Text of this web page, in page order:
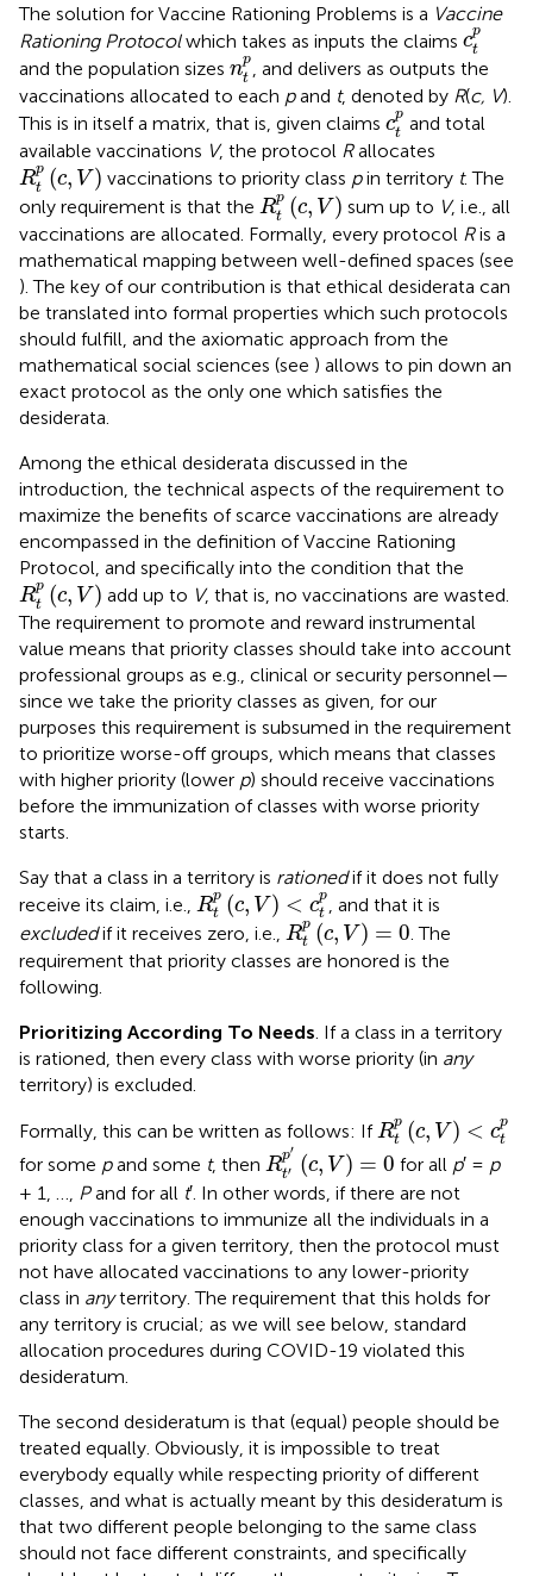
The solution for Vaccine Rationing Problems is a Vaccine
Rationing Protocolwhich takes as inputs the claims cp
t
ctp
and the population sizes np
t
n tp
, and delivers as outputs the
vaccinations allocated to each pand t, denoted by R(c, V).
This is in itself a matrix, that is, given claims cp
t
ctp
and total
available vaccinations V, the protocol Rallocates
Rp
t (c, V)
Rtp(c,V) vaccinations to priority class pin territory t. The
only requirement is that the Rp
t (c, V)
Rtp( c,V) sum up to V, i.e., all
vaccinations are allocated. Formally, every protocol Ris a
mathematical mapping between well-defined spaces (see
). The key of our contribution is that ethical desiderata can
be translated into formal properties which such protocols
should fulfill, and the axiomatic approach from the
mathematical social sciences (see ) allows to pin down an
exact protocol as the only one which satisfies the
desiderata.
Among the ethical desiderata discussed in the
introduction, the technical aspects of the requirement to
maximize the benefits of scarce vaccinations are already
encompassed in the definition of Vaccine Rationing
Protocol, and specifically into the condition that the
Rp
t (c, V)
Rtp(c,V) add up to V, that is, no vaccinations are wasted.
The requirement to promote and reward instrumental
value means that priority classes should take into account
professional groups as e.g., clinical or security personnel—
since we take the priority classes as given, for our
purposes this requirement is subsumed in the requirement
to prioritize worse-off groups, which means that classes
with higher priority (lower p) should receive vaccinations
before the immunization of classes with worse priority
starts.
Say that a class in a territory is rationedif it does not fully
receive its claim, i.e., Rp
t (c, V) < cp
t
Rtp(c,V)<ctp, and that it is
excludedif it receives zero, i.e., Rp
t (c, V) = 0
Rtp(c,V) =0 . The
requirement that priority classes are honored is the
following.
Prioritizing According To Needs. If a class in a territory
is rationed, then every class with worse priority (in any
territory) is excluded.
Formally, this can be written as follows: IfRp
t (c, V) < cp
t
Rtp( ,V) p
for some pand some t, then Rp′
t′ (c, V) = 0
Rt′p′(c,V) = 0
for all p′ = p
+ 1, …, Pand for all t′. In other words, if there are not
enough vaccinations to immunize all the individuals in a
priority class for a given territory, then the protocol must
not have allocated vaccinations to any lower-priority
class in anyterritory. The requirement that this holds for
any territory is crucial; as we will see below, standard
allocation procedures during COVID-19 violated this
desideratum.
The second desideratum is that (equal) people should be
treated equally. Obviously, it is impossible to treat
everybody equally while respecting priority of different
classes, and what is actually meant by this desideratum is
that two different people belonging to the same class
should not face different constraints, and specifically